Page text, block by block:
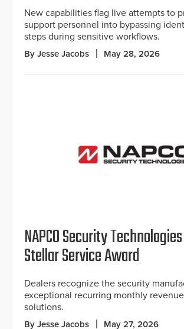
New capabilities flag live attempts to
support personnel into bypassing
steps during sensitive workflows.
By Jesse Jacobs May 28, 2026
NAPCO Security
Stellar Service Award
Dealers recognize the security
exceptional recurring monthly
solutions.
By Jesse Jacobs May 27, 2026